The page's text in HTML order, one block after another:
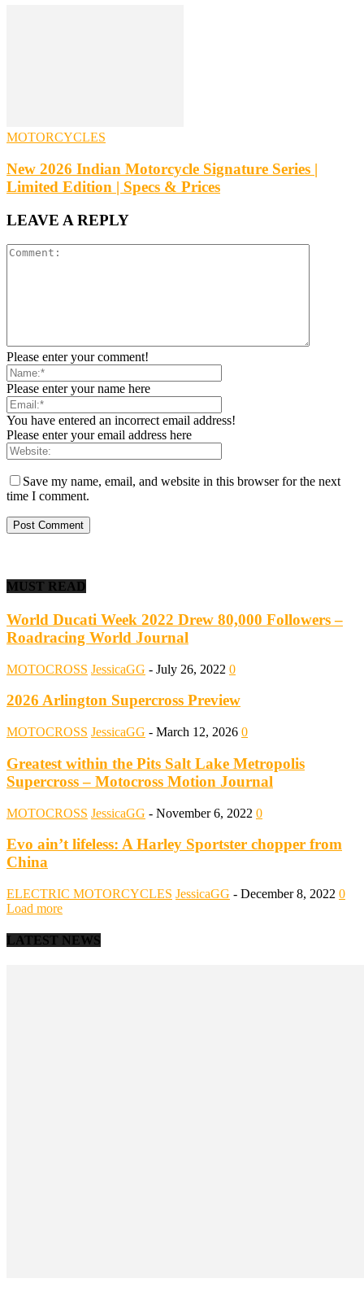
MOTORCYCLES
New 2026 Indian Motorcycle Signature Series |
Limited Edition | Specs & Prices
LEAVE A REPLY
Please enter your comment!
Please enter your name here
You have entered an incorrect email address!
Please enter your email address here
Save my name, email, and website in this browser for the next
time I comment.
MUST READ
World Ducati Week 2022 Drew 80,000 Followers –
Roadracing World Journal
MOTOCROSS JessicaGG - July 26, 2022 0
2026 Arlington Supercross Preview
MOTOCROSS JessicaGG - March 12, 2026 0
Greatest within the Pits Salt Lake Metropolis
Supercross – Motocross Motion Journal
MOTOCROSS JessicaGG - November 6, 2022 0
Evo ain’t lifeless: A Harley Sportster chopper from
China
ELECTRIC MOTORCYCLES JessicaGG - December 8, 2022 0
Load more
LATEST NEWS